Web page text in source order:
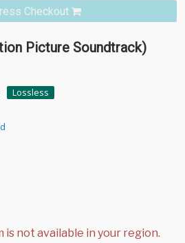
Checkout
Picture Soundtrack)
Lossless